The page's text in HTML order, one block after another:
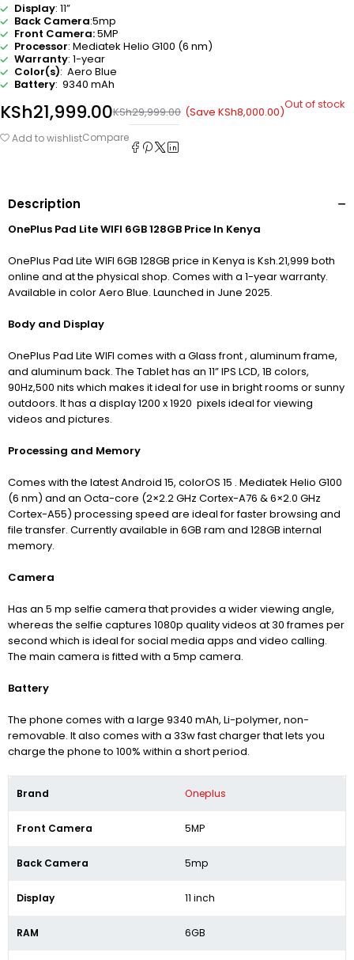
Display: 11”
Back Camera:5mp
Front Camera:5MP
Processor: Mediatek Helio G100 (6 nm)
Warranty: 1-year
Color(s): Aero Blue
Battery: 9340 mAh
KSh29,999.00
KSh21,999.00 (Save KSh8,000.00)Out of stock
Add to wishlistCompare
Description
OnePlus Pad Lite WIFI 6GB 128GB Price In Kenya
OnePlus Pad Lite WIFI 6GB 128GB price in Kenya is Ksh.21,999 both
online and at the physical shop. Comes with a 1-year warranty.
Available in color Aero Blue. Launched in June 2025.
Body and Display
OnePlus Pad Lite WIFI comes with a Glass front , aluminum frame,
and aluminum back. The Tablet has an 11” IPS LCD, 1B colors,
90Hz,500 nits which makes it ideal for use in bright rooms or sunny
outdoors. It has a display 1200 x 1920 pixels ideal for viewing
videos and pictures.
Processing and Memory
Comes with the latest Android 15, colorOS 15 . Mediatek Helio G100
(6 nm) and an Octa-core (2×2.2 GHz Cortex-A76 & 6×2.0 GHz
Cortex-A55) processing speed are ideal for faster browsing and
file transfer. Currently available in 6GB ram and 128GB internal
memory.
Camera
Has an 5 mp selfie camera that provides a wider viewing angle,
whereas the selfie captures 1080p quality videos at 30 frames per
second which is ideal for social media apps and video calling.
The main camera is fitted with a 5mp camera.
Battery
The phone comes with a large 9340 mAh, Li-polymer, non-
removable. It also comes with a 33w fast charger that lets you
charge the phone to 100% within a short period.
Brand Oneplus
Front Camera 5MP
Back Camera 5mp
Display 11 inch
RAM 6GB